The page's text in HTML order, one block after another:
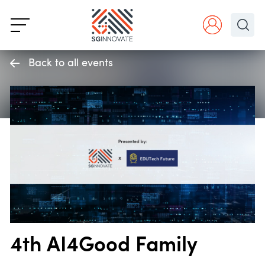
Back to all events
4th AI4Good Family